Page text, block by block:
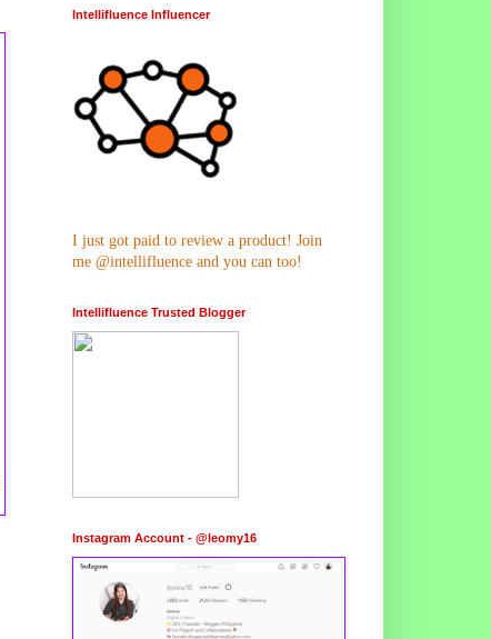
Intellifluence Influencer
I just got paid to review a product! Join
me @intellifluence and you can too!
Intellifluence Trusted Blogger
Instagram Account - @leomy16